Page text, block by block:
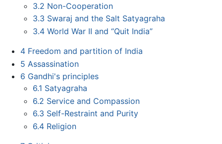
3.2 Non-Cooperation
3.3 Swaraj and the Salt Satyagraha
3.4 World War II and “Quit India”
4 Freedom and partition of India
5 Assassination
6 Gandhi's principles
6.1 Satyagraha
6.2 Service and Compassion
6.3 Self-Restraint and Purity
6.4 Religion